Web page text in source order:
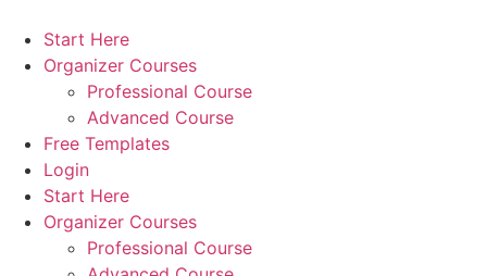
content
Start Here
Organizer Courses
Professional Course
Advanced Course
Free Templates
Login
Start Here
Organizer Courses
Professional Course